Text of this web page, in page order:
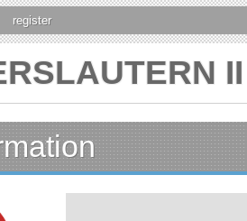
register